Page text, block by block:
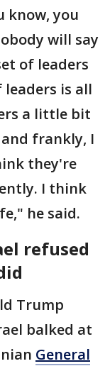
know, you
will say
of leaders
leaders is all
a little bit
frankly, I
they're
I think
he said.
refused
Trump
balked at
General